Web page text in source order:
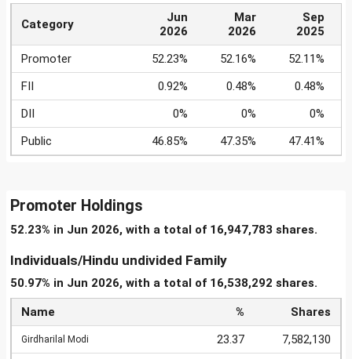
Category
Jun
2026
Mar
2026
Sep
2025
Promoter
52.23% 52.16%
52.11%
FII
0.92% 0.48%
0.48%
DII
0% 0%
0%
Public
46.85% 47.35% 47.41%
Promoter Holdings
52.23% in Jun 2026, with a total of 16,947,783 shares.
Individuals/Hindu undivided Family
50.97% in Jun 2026, with a total of 16,538,292 shares.
Name % Shares
Girdharilal Modi 23.37 7,582,130